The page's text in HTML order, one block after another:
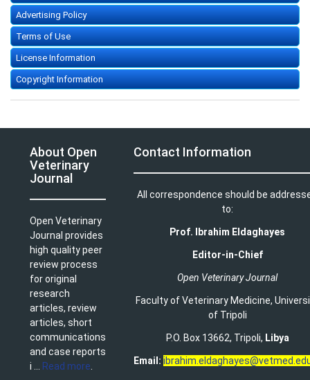
Advertising Policy
Terms of Use
License Information
Copyright Information
About Open
Veterinary
Journal
Open Veterinary
Journal provides
high quality peer
review process
for original
research
articles, review
articles, short
communications
and case reports
i ...
Read more
Contact Information
All correspondence should be
to:
Prof. Ibrahim Eldaghayes
Editor-in-Chief
Open Veterinary Journal
Faculty of Veterinary Medicine,
of Tripoli
P.O. Box 13662, Tripoli, Libya
Email: